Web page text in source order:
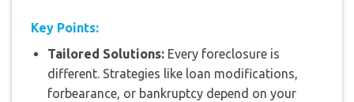
Key Points:
Tailored Solutions:Every foreclosure is
different. Strategies like loan modifications,
forbearance, or bankruptcy depend on your